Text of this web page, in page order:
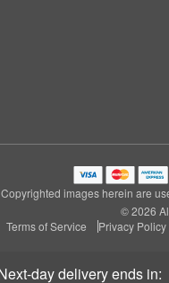
next-day deliveryends in:
Copyrighted images herein are
© 2026
Terms of Service
Privacy Policy